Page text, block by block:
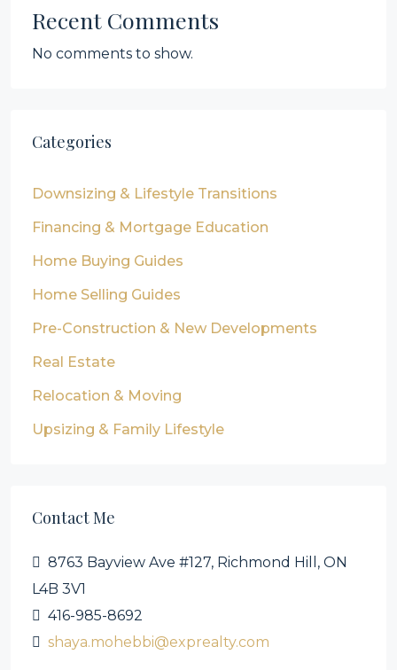
Recent Comments
No comments to show.
Categories
Downsizing & Lifestyle Transitions
Financing & Mortgage Education
Home Buying Guides
Home Selling Guides
Pre-Construction & New Developments
Real Estate
Relocation & Moving
Upsizing & Family Lifestyle
Contact Me
8763 Bayview Ave #127, Richmond Hill, ON
L4B 3V1
416-985-8692
shaya.mohebbi@exprealty.com